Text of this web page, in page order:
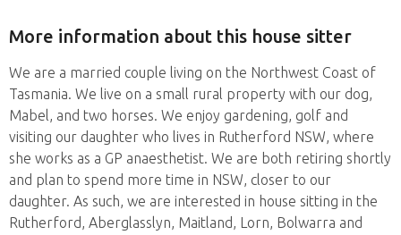
More information about this house sitter
We are a married couple living on the Northwest Coast of
Tasmania. We live on a small rural property with our dog,
Mabel, and two horses. We enjoy gardening, golf and
visiting our daughter who lives in Rutherford NSW, where
she works as a GP anaesthetist. We are both retiring shortly
and plan to spend more time in NSW, closer to our
daughter. As such, we are interested in house sitting in the
Rutherford, Aberglasslyn, Maitland, Lorn, Bolwarra and